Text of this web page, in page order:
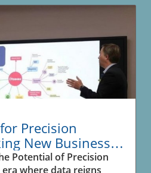
Precision
New Business
Potential of Precision
where data reigns